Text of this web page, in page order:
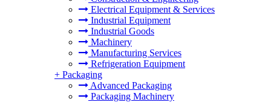
Electrical Equipment & Services
Industrial Equipment
Industrial Goods
Machinery
Manufacturing Services
Refrigeration Equipment
+ Packaging
Advanced Packaging
Packaging Machinery